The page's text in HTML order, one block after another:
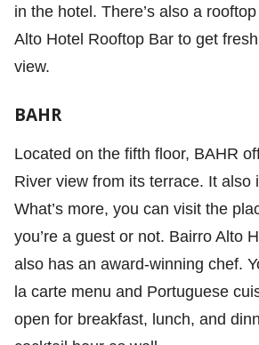
in the hotel. There’s also a
Alto Hotel Rooftop Bar to get
view.
BAHR
Located on the fifth floor, BAHR
River view from its terrace. It also
What’s more, you can visit the
you’re a guest or not. Bairro Alto
also has an award-winning chef.
la carte menu and Portuguese
open for breakfast, lunch, and